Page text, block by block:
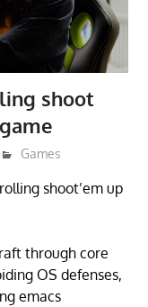
shoot
Games
shoot’em up
through core
OS defenses,
emacs